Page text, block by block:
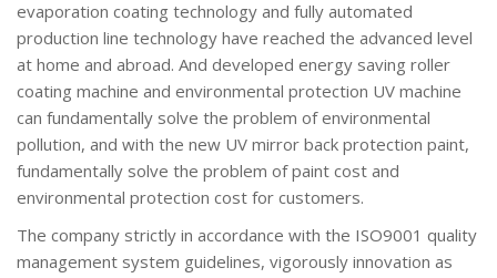
evaporation coating technology and fully automated
production line technology have reached the advanced level
at home and abroad. And developed energy saving roller
coating machine and environmental protection UV machine
can fundamentally solve the problem of environmental
pollution, and with the new UV mirror back protection paint,
fundamentally solve the problem of paint cost and
environmental protection cost for customers.
The company strictly in accordance with the ISO9001 quality
management system guidelines, vigorously innovation as